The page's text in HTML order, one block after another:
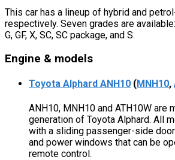
This car has a lineup of hybrid and
respectively. Seven grades are
G, GF, X, SC, SC package, and S.
Engine & models
Toyota Alphard ANH10 (MNH10,
ANH10, MNH10 and ATH10W are
generation of Toyota Alphard. All
with a sliding passenger-side
and power windows that can be
remote control.